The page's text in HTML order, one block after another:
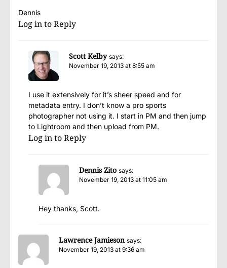
Dennis
Log in to Reply
Scott Kelby says:
November 19, 2013 at 8:55 am
I use it extensively for it’s sheer speed and for
metadata entry. I don’t know a pro sports
photographer not using it. I start in PM and then jump
to Lightroom and then upload from PM.
Log in to Reply
Dennis Zito says:
November 19, 2013 at 11:05 am
Hey thanks, Scott.
Lawrence Jamieson says:
November 19, 2013 at 9:36 am